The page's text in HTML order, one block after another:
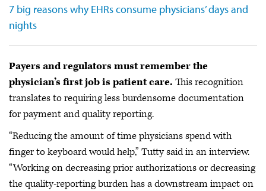
7 big reasons why EHRs consume physicians’ days and
nights
Payers and regulators must remember the
physician’s first job is patient care. This recognition
translates to requiring less burdensome documentation
for payment and quality reporting.
“Reducing the amount of time physicians spend with
finger to keyboard would help,” Tutty said in an interview.
“Working on decreasing prior authorizations or decreasing
the quality-reporting burden has a downstream impact on